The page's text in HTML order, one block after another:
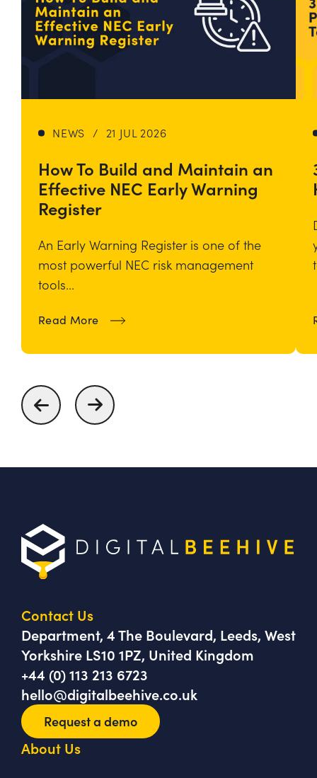
NEWS / 21 JUL 2026
How To Build and Maintain an
Effective NEC Early Warning
Register
An Early Warning Register is one of the
most powerful NEC risk management
tools...
Read More about How To Build and Maintain
Contact Us
Department, 4 The Boulevard, Leeds, West
Yorkshire LS10 1PZ, United Kingdom
+44 (0) 113 213 6723
hello@digitalbeehive.co.uk
Request a demo
About Us